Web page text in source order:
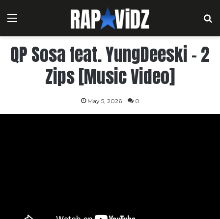
Menu
QP Sosa feat. YungDeeski – 2
Zips [Music Video]
May 5, 2026 0